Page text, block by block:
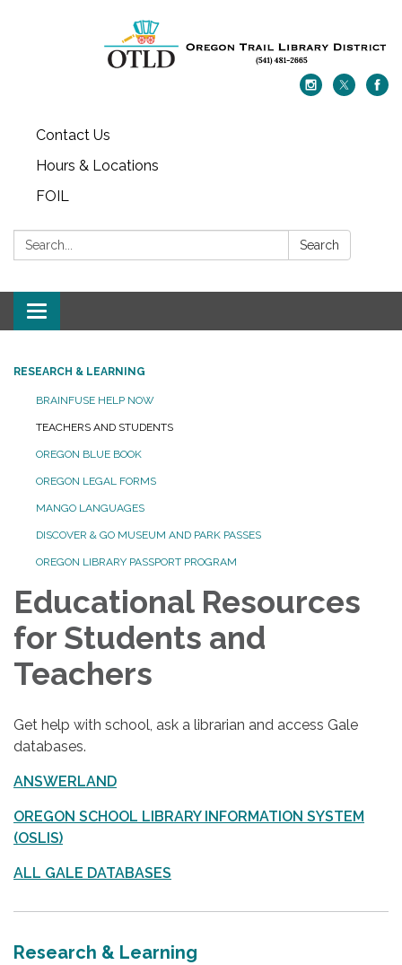
Contact Us
Hours & Locations
FOIL
Search: Search
Toggle navigation
RESEARCH & LEARNING
BRAINFUSE HELP NOW
TEACHERS AND STUDENTS
OREGON BLUE BOOK
OREGON LEGAL FORMS
MANGO LANGUAGES
DISCOVER & GO MUSEUM AND PARK PASSES
OREGON LIBRARY PASSPORT PROGRAM
Educational Resources
for Students and
Teachers
Get help with school, ask a librarian and access Gale
databases.
ANSWERLAND
OREGON SCHOOL LIBRARY INFORMATION SYSTEM
(OSLIS)
ALL GALE DATABASES
Research & Learning